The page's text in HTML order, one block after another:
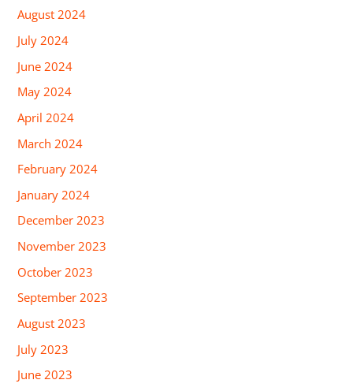
August 2024
July 2024
June 2024
May 2024
April 2024
March 2024
February 2024
January 2024
December 2023
November 2023
October 2023
September 2023
August 2023
July 2023
June 2023